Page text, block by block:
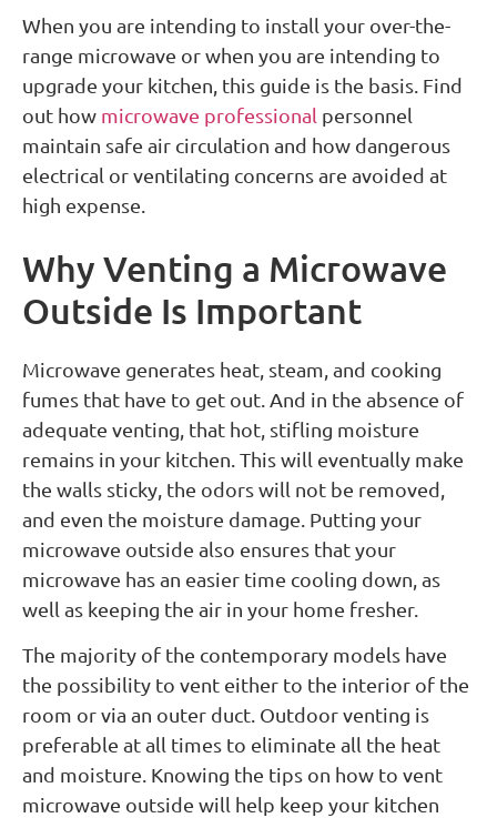
When you are intending to install your over-the-
range microwave or when you are intending to
upgrade your kitchen, this guide is the basis. Find
out how microwave professional personnel
maintain safe air circulation and how dangerous
electrical or ventilating concerns are avoided at
high expense.
Why Venting a Microwave
Outside Is Important
Microwave generates heat, steam, and cooking
fumes that have to get out. And in the absence of
adequate venting, that hot, stifling moisture
remains in your kitchen. This will eventually make
the walls sticky, the odors will not be removed,
and even the moisture damage. Putting your
microwave outside also ensures that your
microwave has an easier time cooling down, as
well as keeping the air in your home fresher.
The majority of the contemporary models have
the possibility to vent either to the interior of the
room or via an outer duct. Outdoor venting is
preferable at all times to eliminate all the heat
and moisture. Knowing the tips on how to vent
microwave outside will help keep your kitchen